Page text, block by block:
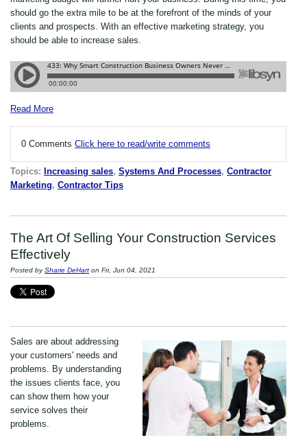
should go the extra mile to be at the forefront of the minds of your
clients and prospects. With an effective marketing strategy, you
should be able to increase sales.
Read More
0 Comments Click here to read/write comments
Topics: Increasing sales, Systems And Processes, Contractor
Marketing, Contractor Tips
The Art Of Selling Your Construction Services
Effectively
Posted bySharie DeHart on Fri, Jun 04, 2021
Sales are about addressing
your customers' needs and
problems. By understanding
the issues clients face, you
can show them how your
service solves their
problems.